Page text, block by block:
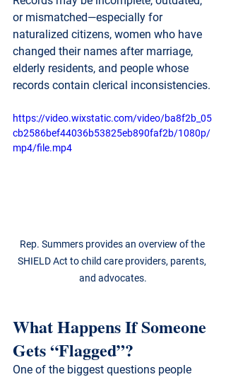
or mismatched—especially for
naturalized citizens, women who have
changed their names after marriage,
elderly residents, and people whose
records contain clerical inconsistencies.
https://video.wixstatic.com/video/ba8f2b_05
cb2586bef44036b53825eb890faf2b/1080p/
mp4/file.mp4
Rep. Summers provides an overview of the
SHIELD Act to child care providers, parents,
and advocates.
What Happens If Someone
Gets “Flagged”?
One of the biggest questions people